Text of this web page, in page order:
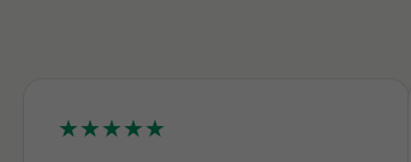
★★★★★